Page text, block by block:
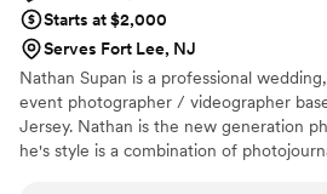
Starts at $2,000
Serves Fort Lee, NJ
Nathan Supan is a professional
event photographer / videographer
Jersey. Nathan is the new generation
he's style is a combination of